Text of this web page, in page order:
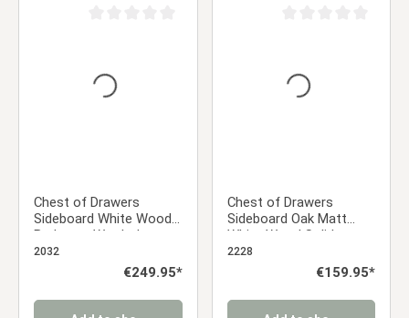
Chest of Drawers
Sideboard White Wood
Bedroom Wardrobe
2032
Regular price:
€249.95*
Chest of Drawers
Sideboard Oak Matt
White Wood Solid
Cupboard with 4
2228
Regular price:
€159.95*